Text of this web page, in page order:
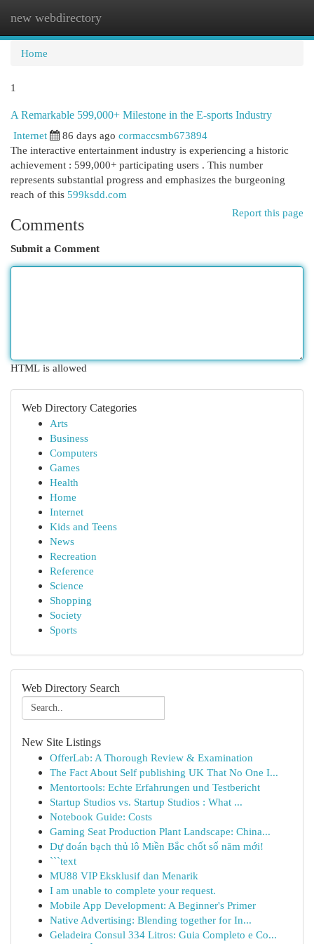
new webdirectory
Home
1
A Remarkable 599,000+ Milestone in the E-sports Industry
Internet
86 days ago cormaccsmb673894
The interactive entertainment industry is experiencing a historic
achievement : 599,000+ participating users . This number
represents substantial progress and emphasizes the burgeoning
reach of this 599ksdd.com
Report this page
Comments
Submit a Comment
HTML is allowed
Web Directory Categories
Arts
Business
Computers
Games
Health
Home
Internet
Kids and Teens
News
Recreation
Reference
Science
Shopping
Society
Sports
Web Directory Search
New Site Listings
OfferLab: A Thorough Review & Examination
The Fact About Self publishing UK That No One I...
Mentortools: Echte Erfahrungen und Testbericht
Startup Studios vs. Startup Studios : What ...
Notebook Guide: Costs
Gaming Seat Production Plant Landscape: China...
Dự đoán bạch thủ lô Miền Bắc chốt số năm mới!
```text
MU88 VIP Eksklusif dan Menarik
I am unable to complete your request.
Mobile App Development: A Beginner's Primer
Native Advertising: Blending together for In...
Geladeira Consul 334 Litros: Guia Completo e Co...